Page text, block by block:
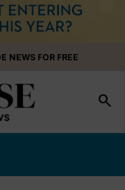
NEWS FOR FREE
search